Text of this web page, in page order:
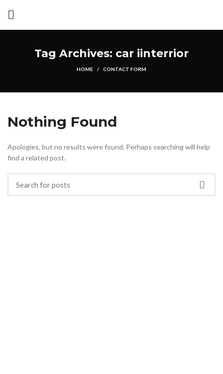
Tag Archives: car iinterrior
HOME CONTACT FORM
Nothing Found
Apologies, but no results were found. Perhaps searching will help
find a related post.